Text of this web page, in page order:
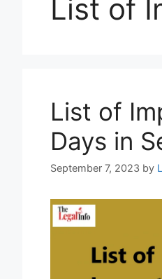
List of
List of
Days in
September 7, 2023 by